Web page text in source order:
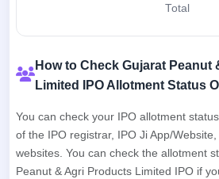
Total
How to Check Gujarat Peanut
Limited IPO Allotment Status
You can check your IPO allotment
of the IPO registrar, IPO Ji App/
websites. You can check the allotment
Peanut & Agri Products Limited IPO if